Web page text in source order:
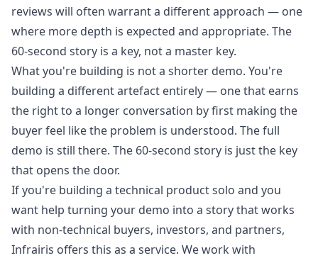
reviews will often warrant a different approach — one
where more depth is expected and appropriate. The
60-second story is a key, not a master key.
What you're building is not a shorter demo. You're
building a different artefact entirely — one that earns
the right to a longer conversation by first making the
buyer feel like the problem is understood. The full
demo is still there. The 60-second story is just the key
that opens the door.
If you're building a technical product solo and you
want help turning your demo into a story that works
with non-technical buyers, investors, and partners,
Infrairis offers this as a service. We work with